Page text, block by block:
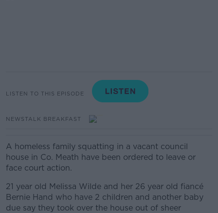
LISTEN TO THIS EPISODE
NEWSTALK BREAKFAST
A homeless family squatting in a vacant council
house in Co. Meath have been ordered to leave or
face court action.
21 year old Melissa Wilde and her 26 year old fiancé
Bernie Hand who have 2 children and another baby
due say they took over the house out of sheer